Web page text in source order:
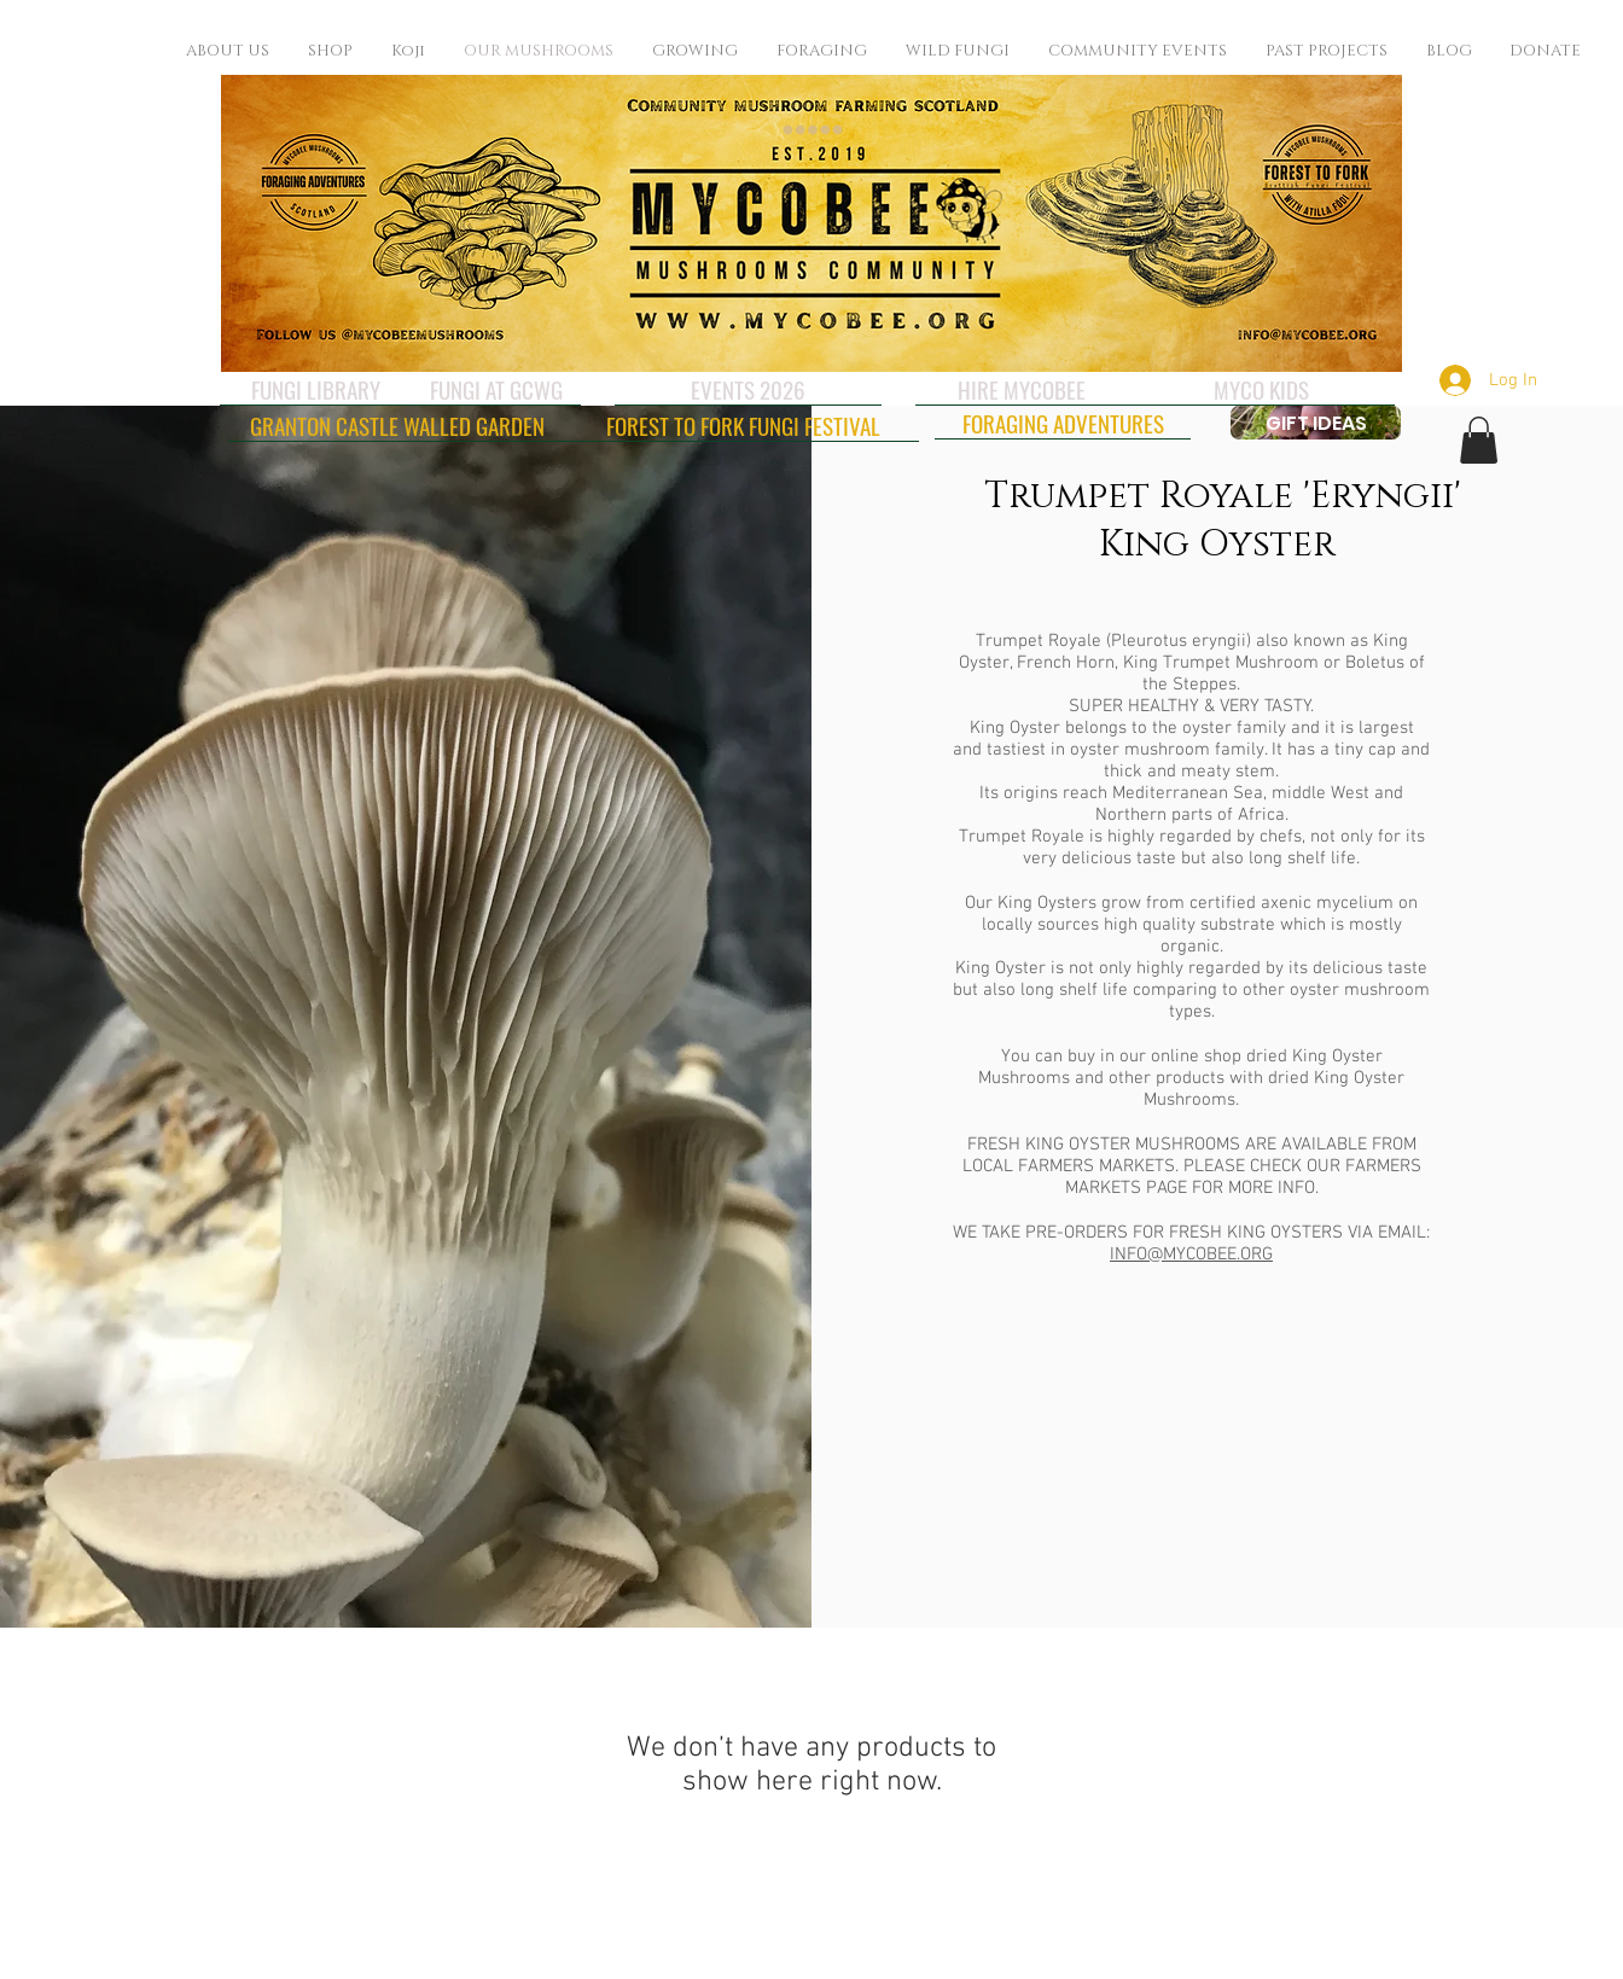
ABOUT US SHOP Koji OUR MUSHROOMS GROWING FORAGING WILD FUNGI COMMUNITY EVENTS PAST PROJECTS BLOG DONATE
Log In
FUNGI AT GCWG HIRE MYCOBEE MYCO KIDS
EVENTS 2026
FUNGI LIBRARY
Trumpet Royale 'Eryngii'
King Oyster
Trumpet Royale (Pleurotus eryngii) also known as King
Oyster, French Horn, King Trumpet Mushroom or Boletus of
the Steppes.
SUPER HEALTHY & VERY TASTY.
King Oyster belongs to the oyster family and it is largest
and tastiest in oyster mushroom family. It has a tiny cap and
thick and meaty stem.
Its origins reach Mediterranean Sea, middle West and
Northern parts of Africa.
Trumpet Royale is highly regarded by chefs, not only for its
very delicious taste but also long shelf life.
Our King Oysters grow from certified axenic mycelium on
locally sources high quality substrate which is mostly
organic.
King Oyster is not only highly regarded by its delicious taste
but also long shelf life comparing to other oyster mushroom
types.
You can buy in our online shop dried King Oyster
Mushrooms and other products with dried King Oyster
Mushrooms.
FRESH KING OYSTER MUSHROOMS ARE AVAILABLE FROM
LOCAL FARMERS MARKETS. PLEASE CHECK OUR FARMERS
MARKETS PAGE FOR MORE INFO.
WE TAKE PRE-ORDERS FOR FRESH KING OYSTERS VIA EMAIL:
INFO@MYCOBEE.ORG
We don’t have any products to
show here right now.
GIFT IDEAS
FOREST TO FORK FUNGI FESTIVAL FORAGING ADVENTURES
GRANTON CASTLE WALLED GARDEN